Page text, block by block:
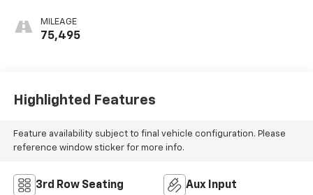
MILEAGE
75,495
Highlighted Features
Feature availability subject to final vehicle configuration. Please
reference window sticker for more info.
3rd Row Seating Aux Input